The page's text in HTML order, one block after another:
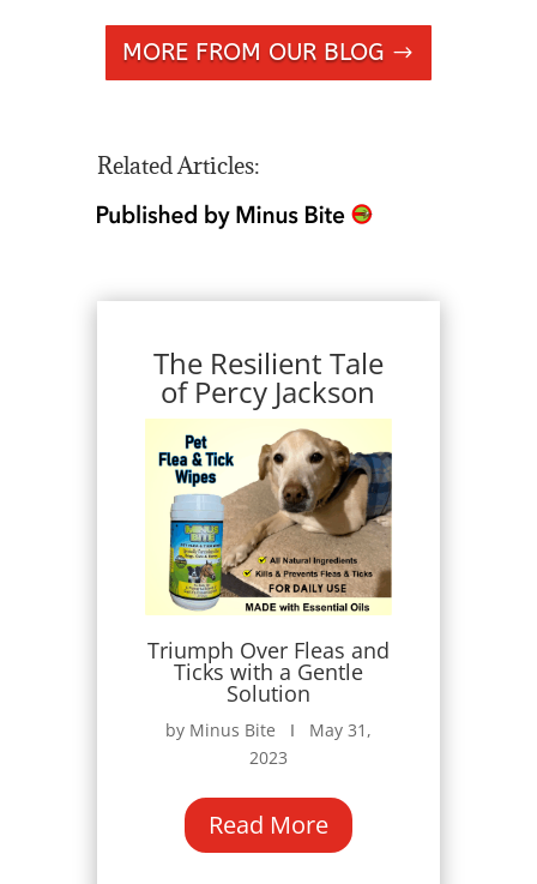
MORE FROM OUR BLOG
Related Articles:
The Resilient Tale
of Percy Jackson
Triumph Over Fleas and
Ticks with a Gentle
Solution
by Minus Bite Ι May 31,
2023
Read More